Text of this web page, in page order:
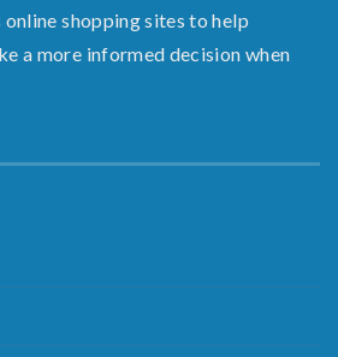
shopping sites to help
a more informed decision when